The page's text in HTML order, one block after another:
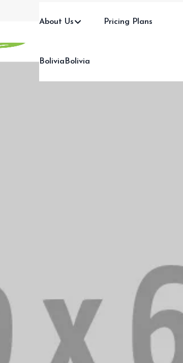
About Us Pricing Plans
BoliviaBolivia